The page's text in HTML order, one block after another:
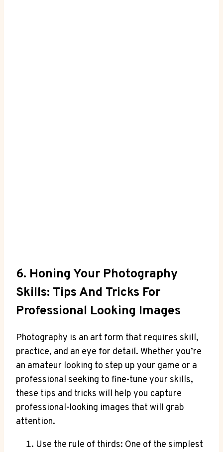
6. Honing Your Photography
Skills: Tips And Tricks For
Professional Looking Images
Photography is an art form that requires skill,
practice, and an eye for detail. Whether you’re
an amateur looking to step up your game or a
professional seeking to fine-tune your skills,
these tips and tricks will help you capture
professional-looking images that will grab
attention.
Use the rule of thirds: One of the simplest